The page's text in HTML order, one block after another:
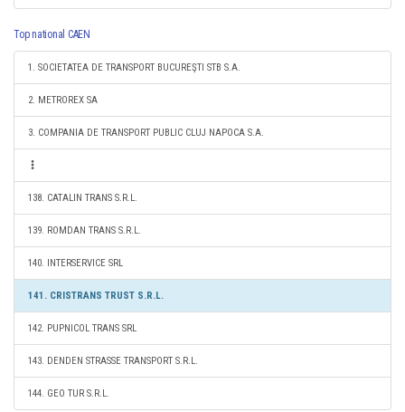
Top national CAEN
1. SOCIETATEA DE TRANSPORT BUCUREŞTI STB S.A.
2. METROREX SA
3. COMPANIA DE TRANSPORT PUBLIC CLUJ NAPOCA S.A.
138. CATALIN TRANS S.R.L.
139. ROMDAN TRANS S.R.L.
140. INTERSERVICE SRL
141. CRISTRANS TRUST S.R.L.
142. PUPNICOL TRANS SRL
143. DENDEN STRASSE TRANSPORT S.R.L.
144. GEO TUR S.R.L.